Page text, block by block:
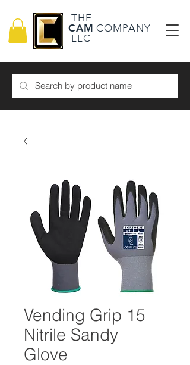
THE
CAM COMPANY
LLC
Vending Grip 15
Nitrile Sandy
Glove